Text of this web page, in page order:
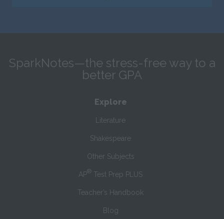
SparkNotes—the stress-free way to a
better GPA
Explore
Literature
Shakespeare
Other Subjects
AP® Test Prep PLUS
Teacher’s Handbook
Blog